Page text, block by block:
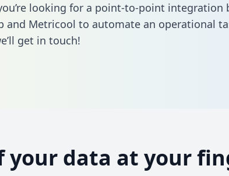
looking for a point-to-point integration
and Metricool to automate an operational
get in touch!
your data at your